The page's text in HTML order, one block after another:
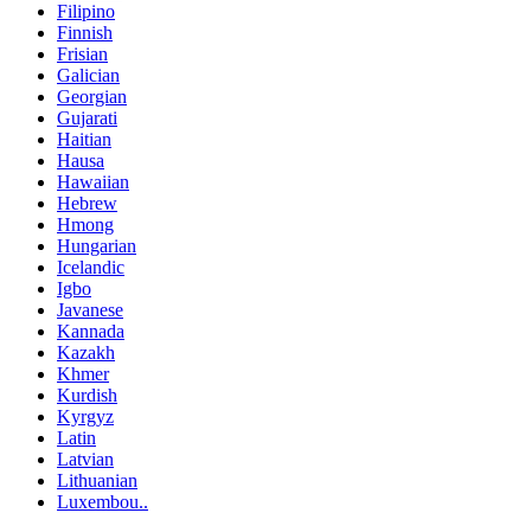
Filipino
Finnish
Frisian
Galician
Georgian
Gujarati
Haitian
Hausa
Hawaiian
Hebrew
Hmong
Hungarian
Icelandic
Igbo
Javanese
Kannada
Kazakh
Khmer
Kurdish
Kyrgyz
Latin
Latvian
Lithuanian
Luxembou..